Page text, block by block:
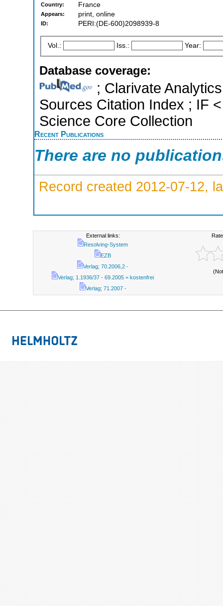
Country: France
Appears: print, online
ID: PERI:(DE-600)2098939-8
Vol.: Iss.: Year:
Database coverage:
; Clarivate
Sources Citation Index ; IF
Science Core Collection
Recent Publications
There are no
Record created 2012-07-12,
External links:
Resolving-System
EZB
Verlag; 70.2006,2 -
Verlag; 1.1936/37 - 69.2005 = kostenfrei
Verlag; 71.2007 -